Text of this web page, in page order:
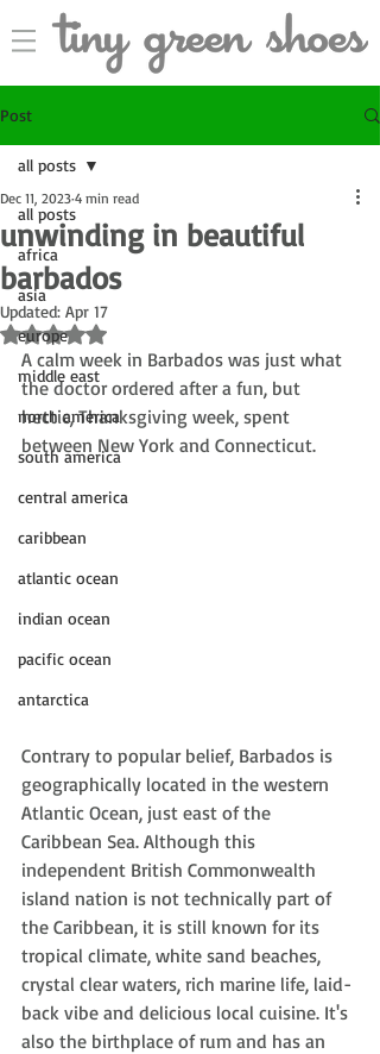
Post
all posts
africa
asia
europe
middle east
north america
south america
central america
caribbean
atlantic ocean
indian ocean
pacific ocean
antarctica
all posts
unwinding in beautiful
barbados
Dec 11, 2023 4 min read
Updated: Apr 17
Rated NaN out of 5 stars.
A calm week in Barbados was just what
the doctor ordered after a fun, but
hectic, Thanksgiving week, spent
between New York and Connecticut.
Contrary to popular belief, Barbados is
geographically located in the western
Atlantic Ocean, just east of the
Caribbean Sea. Although this
independent British Commonwealth
island nation is not technically part of
the Caribbean, it is still known for its
tropical climate, white sand beaches,
crystal clear waters, rich marine life, laid-
back vibe and delicious local cuisine. It's
also the birthplace of rum and has an